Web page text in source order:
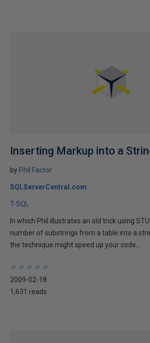
Inserting Markup into a
by Phil Factor
SQLServerCentral.com
T-SQL
In which Phil illustrates an old trick using
number of substrings from a table into a
the technique might speed up your code...
★
★
★
★
★
★
★
★
★
★
2009-02-18
1,631 reads